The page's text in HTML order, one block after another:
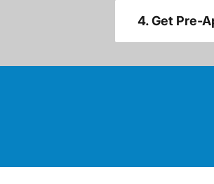
4. Get Pre-